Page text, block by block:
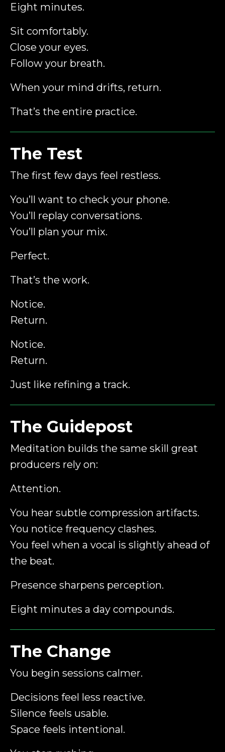
Eight minutes.
Sit comfortably.
Close your eyes.
Follow your breath.
When your mind drifts, return.
That’s the entire practice.
The Test
The first few days feel restless.
You’ll want to check your phone.
You’ll replay conversations.
You’ll plan your mix.
Perfect.
That’s the work.
Notice.
Return.
Notice.
Return.
Just like refining a track.
The Guidepost
Meditation builds the same skill great
producers rely on:
Attention.
You hear subtle compression artifacts.
You notice frequency clashes.
You feel when a vocal is slightly ahead of
the beat.
Presence sharpens perception.
Eight minutes a day compounds.
The Change
You begin sessions calmer.
Decisions feel less reactive.
Silence feels usable.
Space feels intentional.